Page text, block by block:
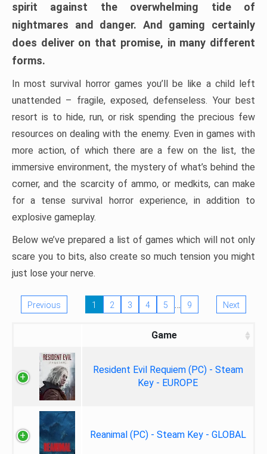
spirit against the overwhelming tide of
nightmares and danger. And gaming certainly
does deliver on that promise, in many different
forms.
In most survival horror games you’ll be like a child left
unattended – fragile, exposed, defenseless. Your best
resort is to hide, run, or risk spending the precious few
resources on dealing with the enemy. Even in games with
more action, of which there are a few on the list, the
immersive environment, the mystery of what’s behind the
corner, and the scarcity of ammo, or medkits, can make
for a tense survival horror experience, in addition to
explosive gameplay.
Below we’ve prepared a list of games which will not only
scare you to bits, also create so much tension you might
just lose your nerve.
Previous 1 2 3 4 5 … 9 Next
Game
Resident Evil Requiem (PC) - Steam
Key - EUROPE
Reanimal (PC) - Steam Key - GLOBAL